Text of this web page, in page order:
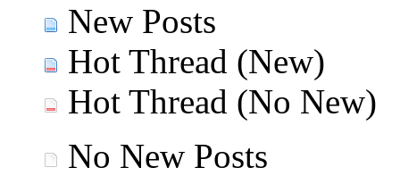
New Posts
Hot Thread (New)
Hot Thread (No New)
No New Posts